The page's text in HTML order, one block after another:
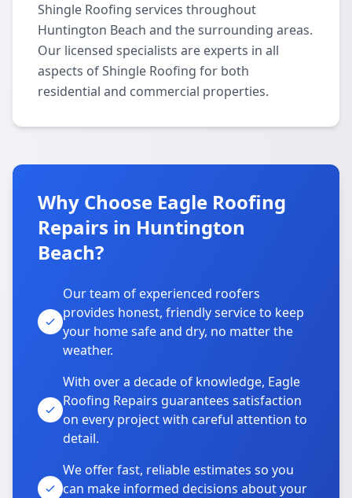
Shingle Roofing services throughout
Huntington Beach and the surrounding areas.
Our licensed specialists are experts in all
aspects of Shingle Roofing for both
residential and commercial properties.
Why Choose Eagle Roofing
Repairs in Huntington
Beach?
Our team of experienced roofers
provides honest, friendly service to keep
your home safe and dry, no matter the
weather.
With over a decade of knowledge, Eagle
Roofing Repairs guarantees satisfaction
on every project with careful attention to
detail.
We offer fast, reliable estimates so you
can make informed decisions about your